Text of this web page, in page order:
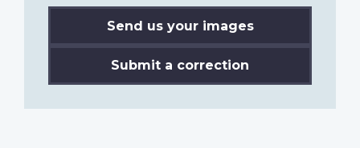
Send us your images
Submit a correction